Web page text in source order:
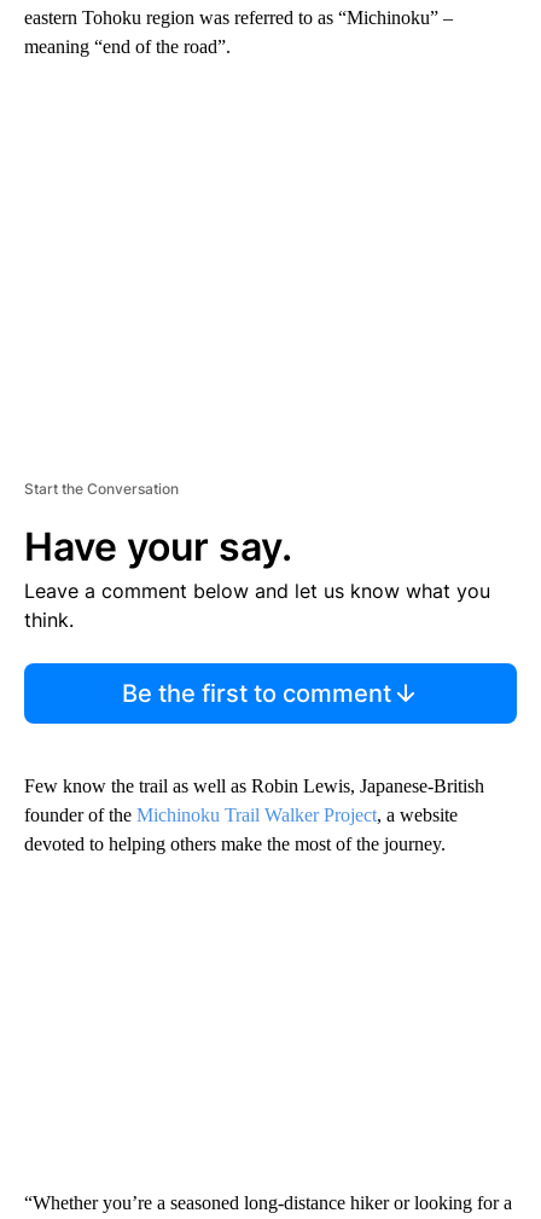
eastern Tohoku region was referred to as “Michinoku” –
meaning “end of the road”.
Start the Conversation
Have your say.
Leave a comment below and let us know what you
think.
Be the first to comment
Few know the trail as well as Robin Lewis, Japanese-British
founder of the Michinoku Trail Walker Project, a website
devoted to helping others make the most of the journey.
“Whether you’re a seasoned long-distance hiker or looking for a